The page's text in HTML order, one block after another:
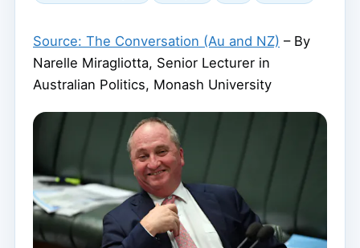
Source: The Conversation (Au and NZ) – By
Narelle Miragliotta, Senior Lecturer in
Australian Politics, Monash University